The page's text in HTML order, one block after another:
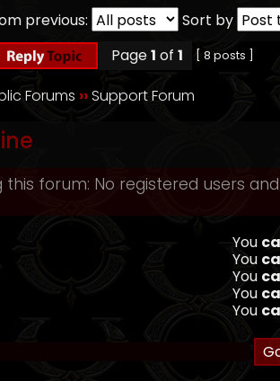
previous:
Sort by
Page1 of 1 [ 8 posts ]
Forums ››Support Forum
this forum: No registered users
You
You
You
You
You